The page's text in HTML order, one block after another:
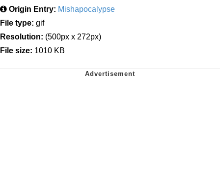
Origin Entry: Mishapocalypse
File type: gif
Resolution: (500px x 272px)
File size: 1010 KB